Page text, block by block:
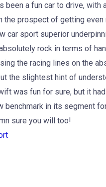
been a fun car to drive,
the prospect of getting
car sport superior
rock in terms of
the racing lines on the
the slightest hint of
was fun for sure, but it
benchmark in its segment
sure you will too!